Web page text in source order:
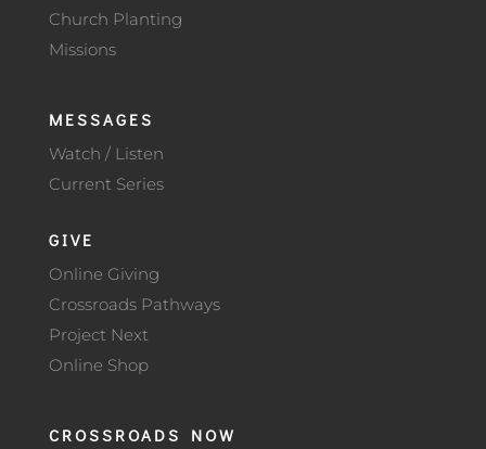
Church Planting
Missions
MESSAGES
Watch / Listen
Current Series
GIVE
Online Giving
Crossroads Pathways
Project Next
Online Shop
CROSSROADS NOW